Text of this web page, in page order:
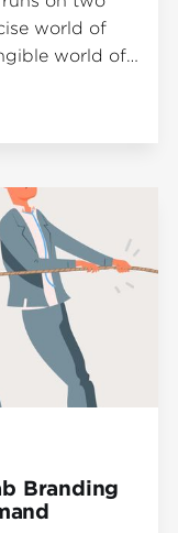
world of
world of
believe both
differences
spans
Branding